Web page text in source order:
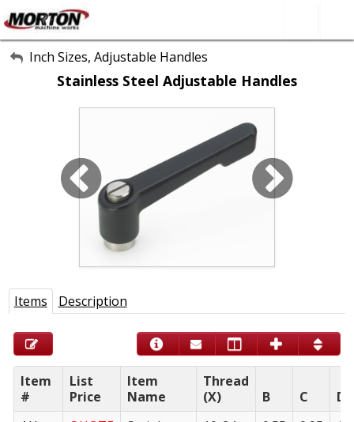
All Categories
About Us
Inch Sizes, Adjustable Handles
Stainless Steel Adjustable Handles
Items Description
Item
#
List
Price
Item
Name
Thread
(X)
B C
D